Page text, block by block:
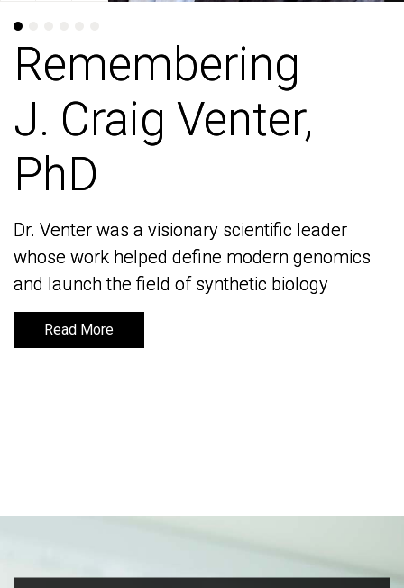
Remembering
J. Craig Venter,
PhD
Dr. Venter was a visionary scientific leader
whose work helped define modern genomics
and launch the field of synthetic biology
Read More
Remembering
J. Craig Venter,
PhD
Dr. Venter was a visionary scientific leader
whose work helped define modern genomics
and launch the field of synthetic biology
Read More